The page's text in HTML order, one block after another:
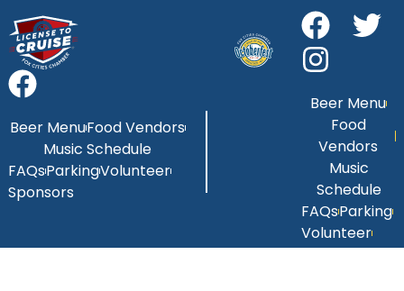
Beer MenuFood Vendors
Music Schedule
FAQsParkingVolunteer
Sponsors
Beer Menu
Food
Vendors
Music
Schedule
FAQsParking
Volunteer
Sponsors